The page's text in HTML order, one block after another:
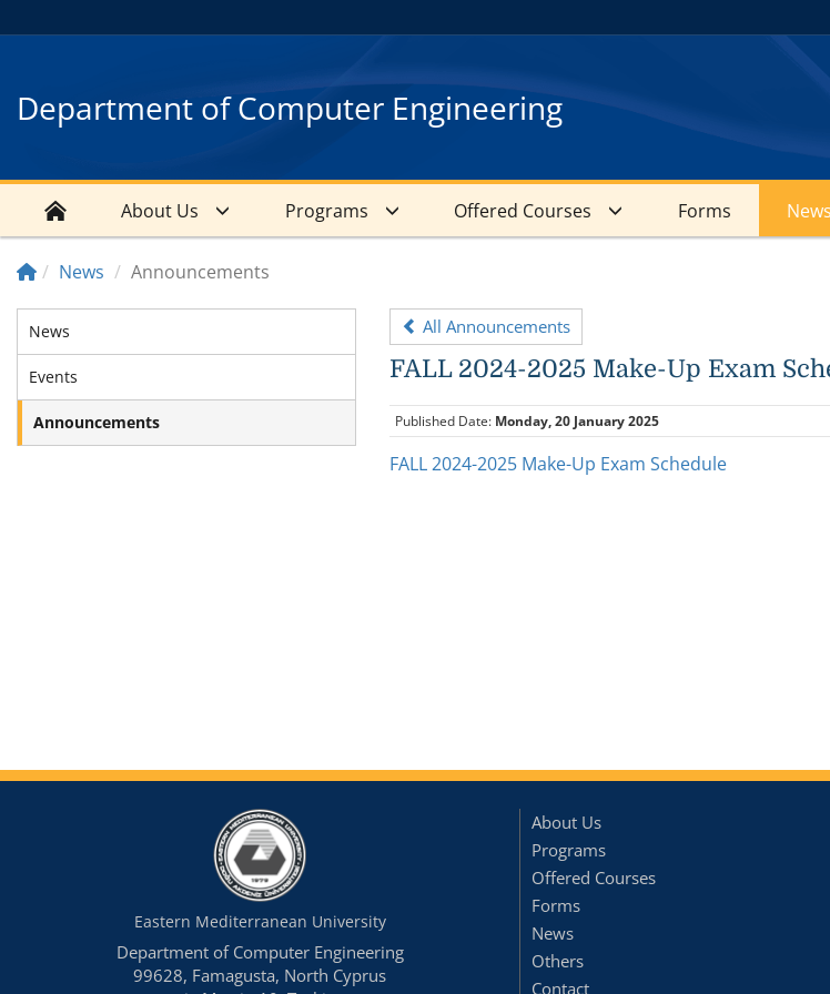
Department of Computer Engineering
About Us Programs Offered Courses Forms News
News Announcements
News
Events
Announcements
All Announcements
FALL 2024-2025 Make-Up Exam
Published Date: Monday, 20 January 2025
FALL 2024-2025 Make-Up Exam Schedule
Eastern Mediterranean University
Department of Computer Engineering
99628, Famagusta, North Cyprus
About Us
Programs
Offered Courses
Forms
News
Others
Contact